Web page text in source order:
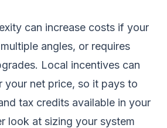
can increase costs if your
angles, or requires
Local incentives can
your net price, so it pays to
tax credits available in your
look at sizing your system